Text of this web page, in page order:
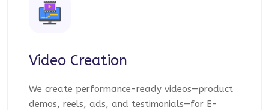
Video Creation
We create performance-ready videos—product
demos, reels, ads, and testimonials—for E-